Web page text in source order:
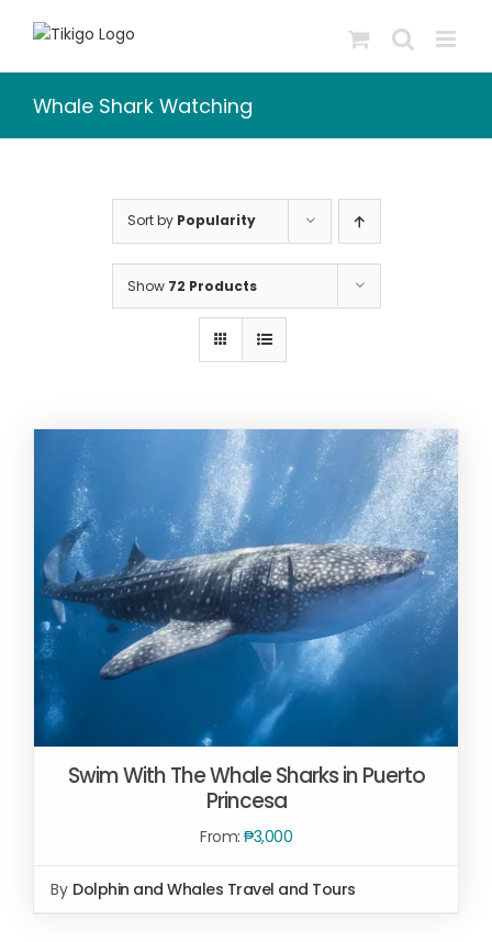
Whale Shark Watching
Sort by Popularity
Show 72 Products
SELECT OPTIONS
/
Swim With The Whale Sharks in Puerto
Princesa
From: ₱3,000
By Dolphin and Whales Travel and Tours